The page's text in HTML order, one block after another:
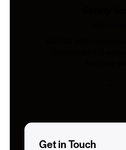
Get in Touch